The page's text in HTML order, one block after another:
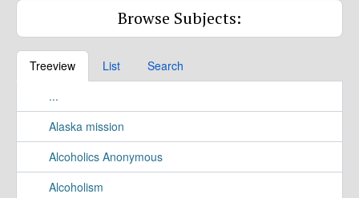
Browse Subjects:
Treeview List
Search
...
Alaska mission
Alcoholics Anonymous
Alcoholism